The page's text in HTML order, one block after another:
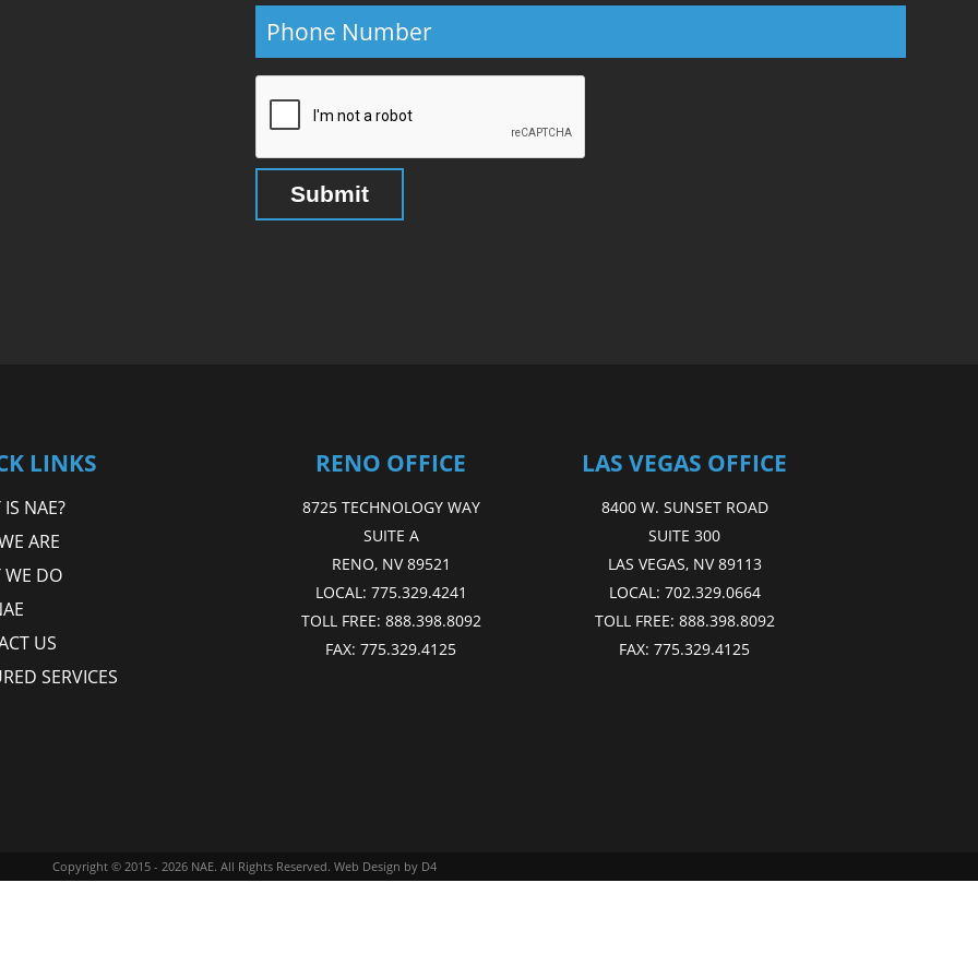
LINKS
NAE?
ARE
WE DO
US
SERVICES
RENO OFFICE
8725 TECHNOLOGY WAY
SUITE A
RENO, NV 89521
LOCAL: 775.329.4241
TOLL FREE: 888.398.8092
FAX:775.329.4125
LAS VEGAS OFFICE
8400 W. SUNSET ROAD
SUITE 300
LAS VEGAS, NV 89113
LOCAL: 702.329.0664
TOLL FREE: 888.398.8092
FAX:775.329.4125
Copyright © 2015 - 2026 NAE. All Rights Reserved. Web Design by D4